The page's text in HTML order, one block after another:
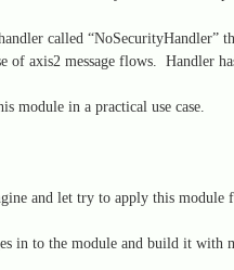
called
of axis2 message flows. Handler
module in a practical use case.
and let try to apply this module
in to the module and build it